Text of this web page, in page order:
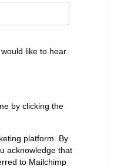
like to hear
by clicking the
platform. By
acknowledge that
to Mailchimp